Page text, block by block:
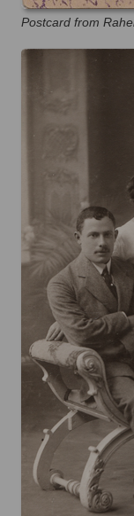
Postcard from